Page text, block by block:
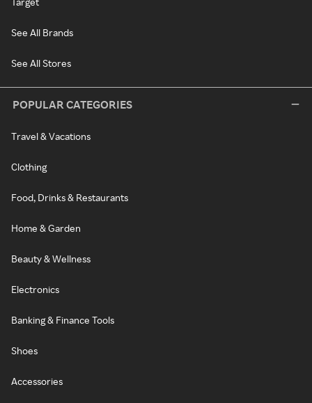
See All Brands
See All Stores
POPULAR CATEGORIES
Travel & Vacations
Clothing
Food, Drinks & Restaurants
Home & Garden
Beauty & Wellness
Electronics
Banking & Finance Tools
Shoes
Accessories